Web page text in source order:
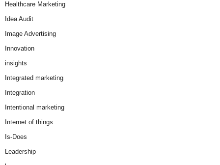
Healthcare Marketing
Idea Audit
Image Advertising
Innovation
insights
Integrated marketing
Integration
Intentional marketing
Internet of things
Is-Does
Leadership